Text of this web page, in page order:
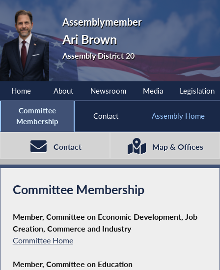
Assemblymember
Ari Brown
Assembly District 20
Home About Newsroom Media Legislation
Committee
Membership
Contact Assembly Home
Contact Map & Offices
Committee Membership
Member, Committee on Economic Development, Job
Creation, Commerce and Industry
Committee Home
Member, Committee on Education